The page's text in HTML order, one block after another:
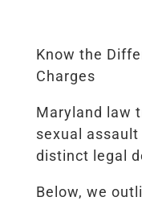
Know the
Charges
Maryland law
sexual
distinct legal
Below, we